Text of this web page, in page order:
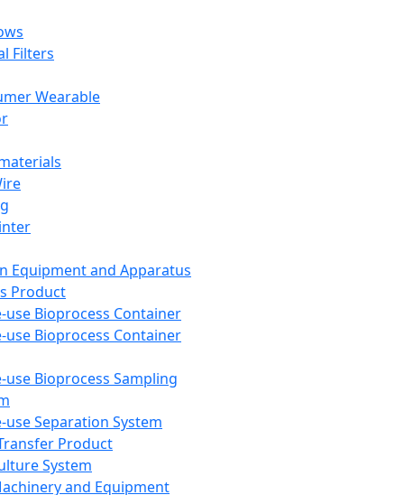
Filters
Wearable
Equipment and Apparatus
Product
use Bioprocess Container
use Bioprocess Container
use Bioprocess Sampling
use Separation System
Product
System
and Equipment